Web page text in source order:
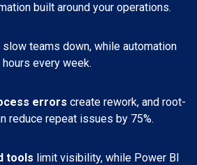
built around your operations.
slow teams down, while automation
every week.
errors create rework, and root-
reduce repeat issues by 75%.
tools limit visibility, while Power BI